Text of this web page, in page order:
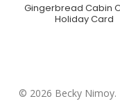
Purchase On
Greenvelope
Gingerbread Cabin
Holiday Card
© 2026 Becky Nimoy.